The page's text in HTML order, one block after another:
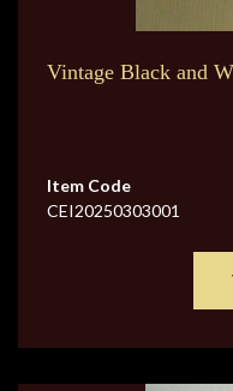
Vintage Black and
Item Code
CEI20250303001